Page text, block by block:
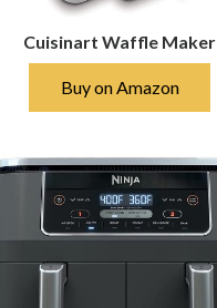
Cuisinart Waffle Maker
Buy on Amazon